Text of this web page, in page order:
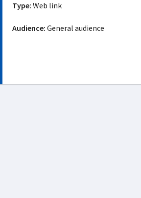
Type: Web link
Audience: General audience